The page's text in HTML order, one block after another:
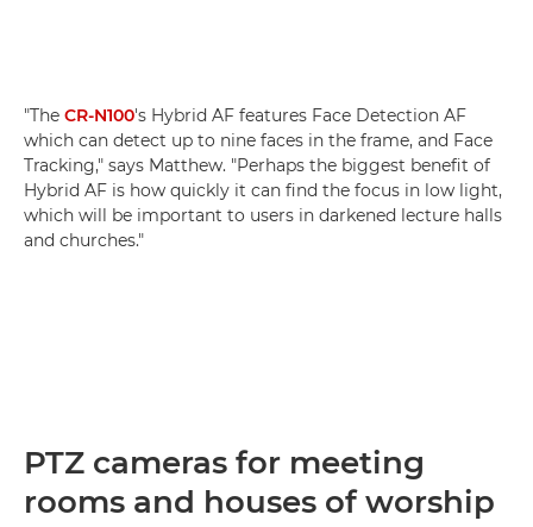
"The CR-N100's Hybrid AF features Face Detection AF
which can detect up to nine faces in the frame, and Face
Tracking," says Matthew. "Perhaps the biggest benefit of
Hybrid AF is how quickly it can find the focus in low light,
which will be important to users in darkened lecture halls
and churches."
PTZ cameras for meeting
rooms and houses of worship